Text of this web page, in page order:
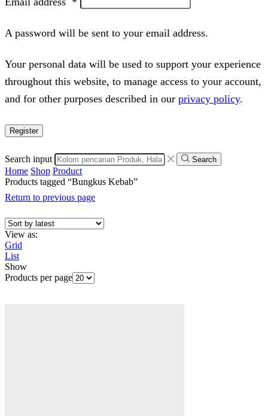
A password will be sent to your email address.
Your personal data will be used to support your experience
throughout this website, to manage access to your account,
and for other purposes described in our privacy policy.
Register
Search input Search
Home Shop Product
Products tagged “Bungkus Kebab”
Return to previous page
View as:
Grid
List
Show
Products per page